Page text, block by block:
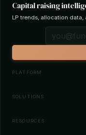
Capital raising
LP trends, allocation
PLATFORM
Investor Database
SOLUTIONS
Fund Managers
RESOURCES